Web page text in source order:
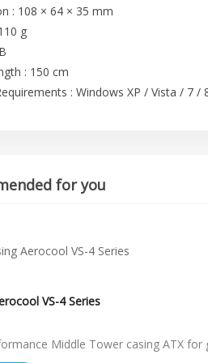
: 108 × 64 × 35 mm
g
: 150 cm
: Windows XP / Vista / 7 /
for you
VS-4 Series
Middle Tower casing ATX for